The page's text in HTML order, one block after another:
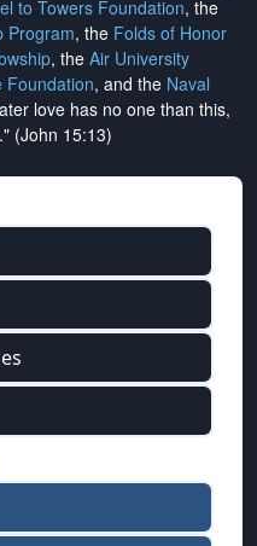
to Towers Foundation, the
Program, the Folds of Honor
, the Air University
Foundation, and the Naval
love has no one than this,
(John 15:13)